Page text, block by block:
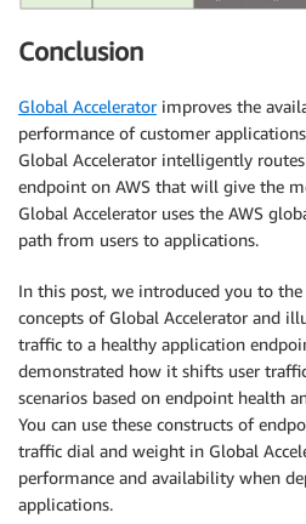
Conclusion
Global Acceleratorimproves the
performance of customer
Global Accelerator intelligently
endpoint on AWS that will give the
Global Accelerator uses the AWS
path from users to applications.
In this post, we introduced you to
concepts of Global Accelerator and
traffic to a healthy application
demonstrated how it shifts user
scenarios based on endpoint health
You can use these constructs of
traffic dial and weight in Global
performance and availability when
applications.